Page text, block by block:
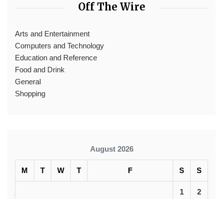
Off The Wire
Arts and Entertainment
Computers and Technology
Education and Reference
Food and Drink
General
Shopping
August 2026
M T W T F S S
1 2